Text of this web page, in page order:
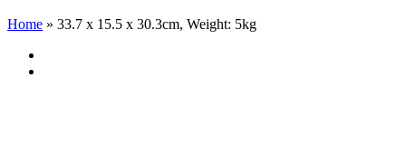
Home » 33.7 x 15.5 x 30.3cm, Weight: 5kg